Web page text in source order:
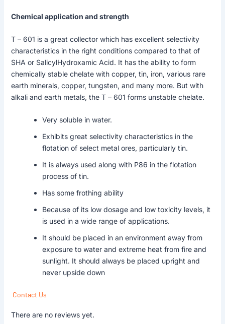
Chemical application and strength
T – 601 is a great collector which has excellent selectivity
characteristics in the right conditions compared to that of
SHA or SalicylHydroxamic Acid. It has the ability to form
chemically stable chelate with copper, tin, iron, various rare
earth minerals, copper, tungsten, and many more. But with
alkali and earth metals, the T – 601 forms unstable chelate.
Very soluble in water.
Exhibits great selectivity characteristics in the
flotation of select metal ores, particularly tin.
It is always used along with P86 in the flotation
process of tin.
Has some frothing ability
Because of its low dosage and low toxicity levels, it
is used in a wide range of applications.
It should be placed in an environment away from
exposure to water and extreme heat from fire and
sunlight. It should always be placed upright and
never upside down
Contact Us
There are no reviews yet.